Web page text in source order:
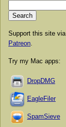
Support this site via
Patreon
Try my Mac apps:
DropDMG
EagleFiler
SpamSieve